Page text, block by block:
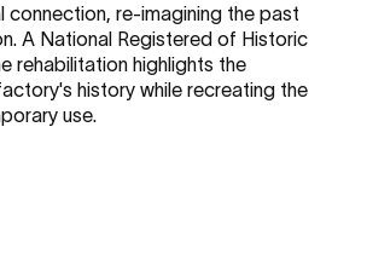
connection, re-imagining the past
A National Registered of Historic
rehabilitation highlights the
history while recreating the
use.